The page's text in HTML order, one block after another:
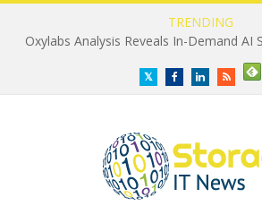
TRENDING
Oxylabs Analysis Reveals In-Demand AI
TwitterFacebookLinkedInRSS